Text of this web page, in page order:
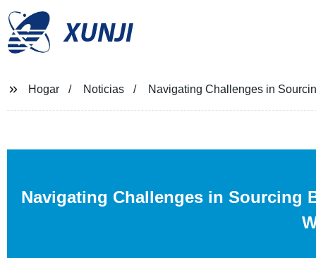
XUNJI
Hogar Noticias Navigating Challenges in
Navigating Challenges in Sourcing